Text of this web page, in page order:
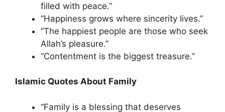
filled with peace.”
“Happiness grows where sincerity lives.”
“The happiest people are those who seek
Allah’s pleasure.”
“Contentment is the biggest treasure.”
Islamic Quotes About Family
“Family is a blessing that deserves